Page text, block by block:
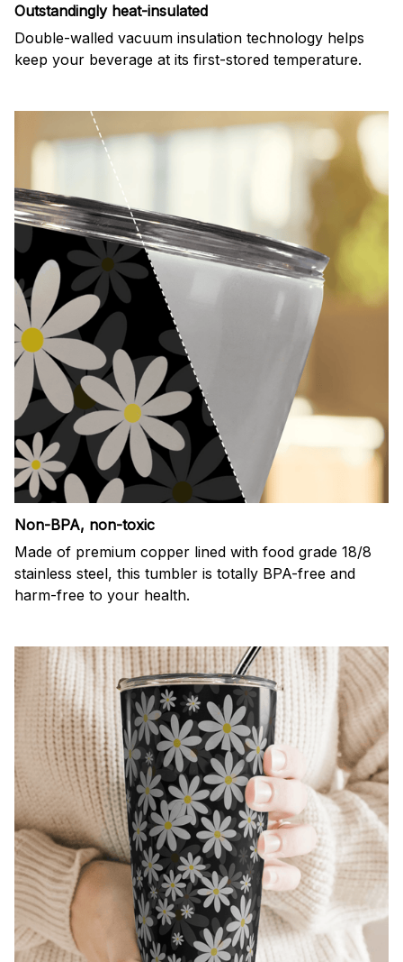
Outstandingly heat-insulated
Double-walled vacuum insulation technology helps
keep your beverage at its first-stored temperature.
Non-BPA, non-toxic
Made of premium copper lined with food grade 18/8
stainless steel, this tumbler is totally BPA-free and
harm-free to your health.